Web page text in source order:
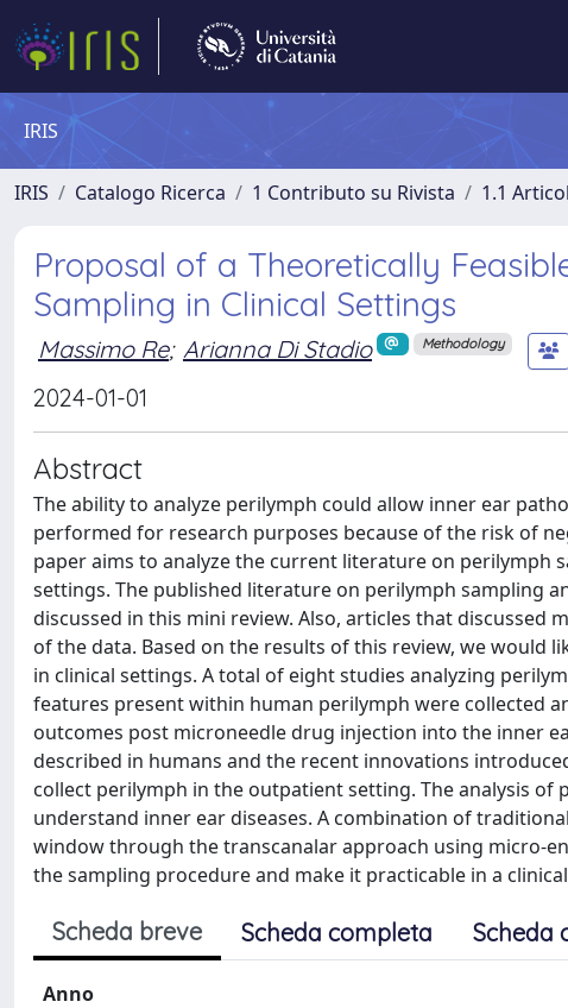
IRIS
IRIS Catalogo Ricerca 1 Contributo su Rivista 1.1
Proposal of a Theoretically
Sampling in Clinical Settings
Massimo Re; Arianna Di Stadio Methodology
2024-01-01
Abstract
The ability to analyze perilymph could allow inner ear
performed for research purposes because of the risk of
paper aims to analyze the current literature on perilymph
settings. The published literature on perilymph sampling
discussed in this mini review. Also, articles that discussed
of the data. Based on the results of this review, we
in clinical settings. A total of eight studies analyzing
features present within human perilymph were collected
outcomes post microneedle drug injection into the inner
described in humans and the recent innovations
collect perilymph in the outpatient setting. The analysis
understand inner ear diseases. A combination of
window through the transcanalar approach using micro-
the sampling procedure and make it practicable in a
Scheda breve Scheda completa Scheda
Anno